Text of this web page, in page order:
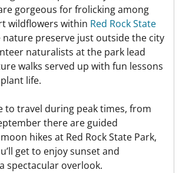
gorgeous for frolicking among
wildflowers within Red Rock State
nature preserve just outside the city
naturalists at the park lead
walks served up with fun lessons
life.
to travel during peak times, from
there are guided
hikes at Red Rock State Park,
get to enjoy sunset and
spectacular overlook.